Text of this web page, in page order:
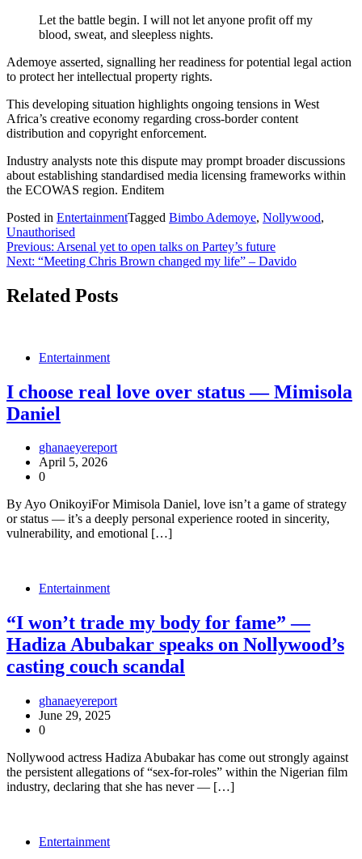
Let the battle begin. I will not let anyone profit off my
blood, sweat, and sleepless nights.
Ademoye asserted, signalling her readiness for potential legal action
to protect her intellectual property rights.
This developing situation highlights ongoing tensions in West
Africa’s creative economy regarding cross-border content
distribution and copyright enforcement.
Industry analysts note this dispute may prompt broader discussions
about establishing standardised media licensing frameworks within
the ECOWAS region. Enditem
Posted in EntertainmentTagged Bimbo Ademoye, Nollywood,
Unauthorised
Post
navigation
Previous: Arsenal yet to open talks on Partey’s future
Next: “Meeting Chris Brown changed my life” – Davido
Related Posts
Entertainment
I choose real love over status — Mimisola
Daniel
ghanaeyereport
April 5, 2026
0
By Ayo OnikoyiFor Mimisola Daniel, love isn’t a game of strategy
or status — it’s a deeply personal experience rooted in sincerity,
vulnerability, and emotional […]
Entertainment
“I won’t trade my body for fame” —
Hadiza Abubakar speaks on Nollywood’s
casting couch scandal
ghanaeyereport
June 29, 2025
0
Nollywood actress Hadiza Abubakar has come out strongly against
the persistent allegations of “sex-for-roles” within the Nigerian film
industry, declaring that she has never — […]
Entertainment